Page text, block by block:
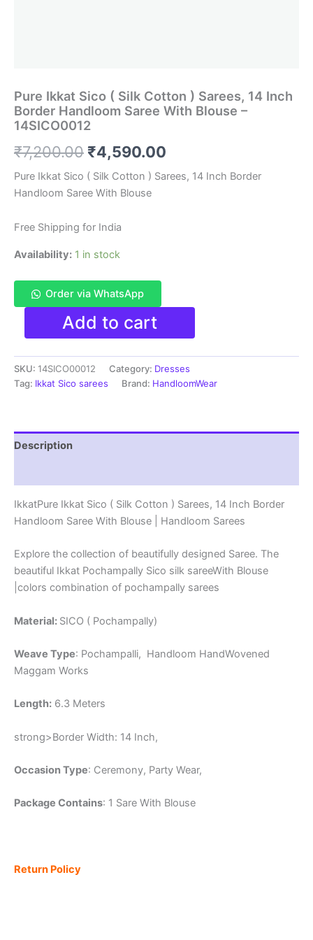
Pure Ikkat Sico ( Silk Cotton ) Sarees, 14 Inch
Border Handloom Saree With Blouse –
14SICO0012
₹7,200.00 Original
price
was:
₹7,200.00.
₹4,590.00
price
Pure Ikkat Sico ( Silk Cotton ) Sarees, 14 Inch Border
Handloom Saree With Blouse
Free Shipping for India
Availability: 1 in stock
Order via WhatsApp
Sico
(
Silk
Cotton
Inch
Blouse
-
quantity
Add to cart
SKU: 14SICO00012 Category: Dresses
Tag: Ikkat Sico sarees Brand: HandloomWear
Description
IkkatPure Ikkat Sico ( Silk Cotton ) Sarees, 14 Inch Border
Handloom Saree With Blouse | Handloom Sarees
Explore the collection of beautifully designed Saree. The
beautiful Ikkat Pochampally Sico silk sareeWith Blouse
|colors combination of pochampally sarees
Material: SICO ( Pochampally)
Weave Type: Pochampalli, Handloom HandWovened
Maggam Works
Length: 6.3 Meters
strong>Border Width: 14 Inch,
Occasion Type: Ceremony, Party Wear,
Package Contains: 1 Sare With Blouse
Return Policy